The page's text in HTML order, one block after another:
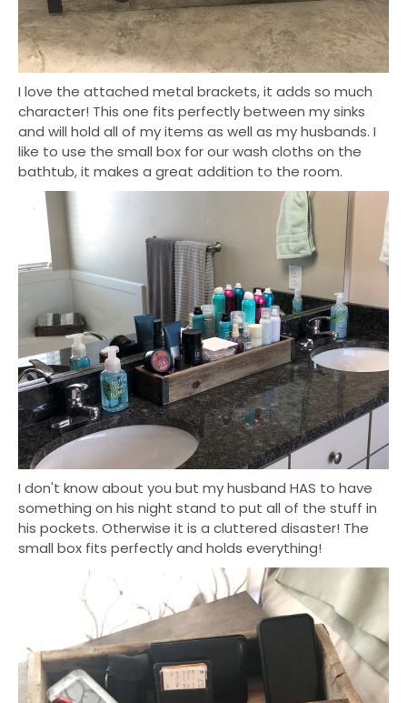
I love the attached metal brackets, it adds so much
character! This one fits perfectly between my sinks
and will hold all of my items as well as my husbands. I
like to use the small box for our wash cloths on the
bathtub, it makes a great addition to the room.
I don't know about you but my husband HAS to have
something on his night stand to put all of the stuff in
his pockets. Otherwise it is a cluttered disaster! The
small box fits perfectly and holds everything!